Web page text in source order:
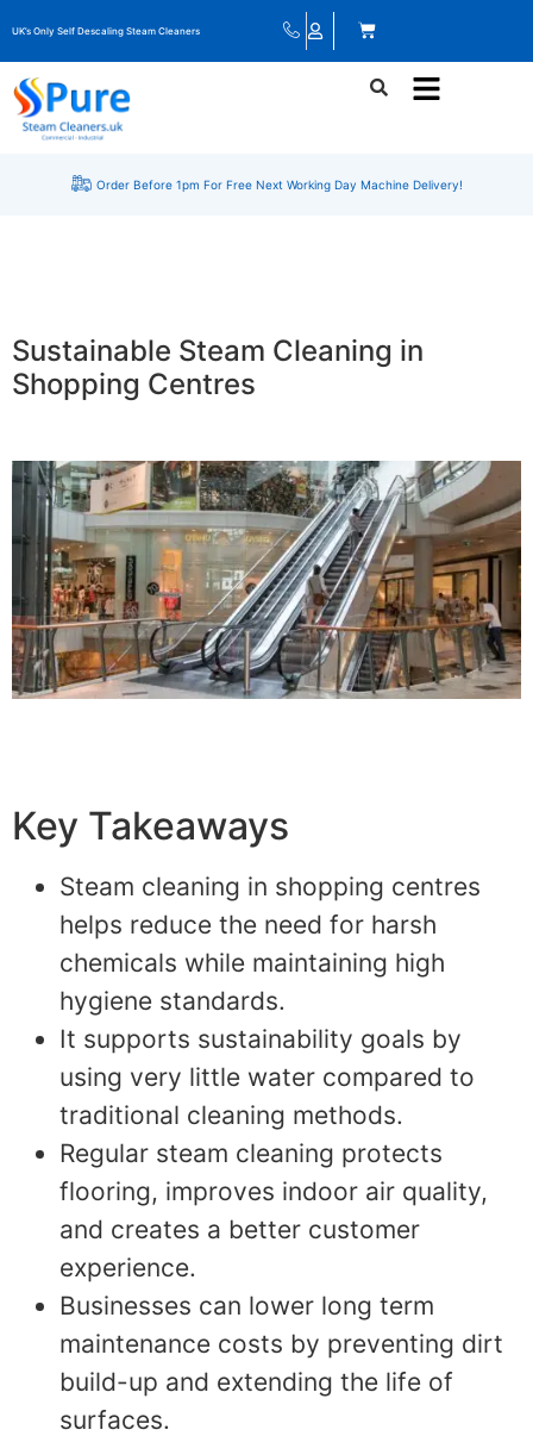
UK’s Only Self Descaling Steam Cleaners
Order Before 1pm For Free Next Working Day Machine Delivery!
Sustainable Steam Cleaning in
Shopping Centres
Key Takeaways
Steam cleaning in shopping centres
helps reduce the need for harsh
chemicals while maintaining high
hygiene standards.
It supports sustainability goals by
using very little water compared to
traditional cleaning methods.
Regular steam cleaning protects
flooring, improves indoor air quality,
and creates a better customer
experience.
Businesses can lower long term
maintenance costs by preventing dirt
build-up and extending the life of
surfaces.